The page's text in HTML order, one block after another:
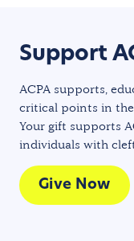
Support
ACPA supports,
critical points in
Your gift supports
individuals with
Give Now